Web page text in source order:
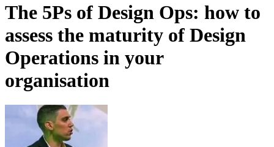
The 5Ps of Design Ops: how to
assess the maturity of Design
Operations in your
organisation